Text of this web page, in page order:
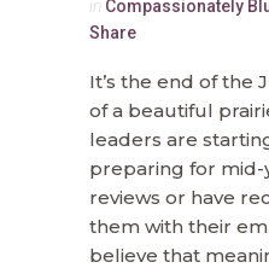
in Compassionately
Share
It’s the end of the
of a beautiful
leaders are
preparing for
reviews or have
them with their
believe that